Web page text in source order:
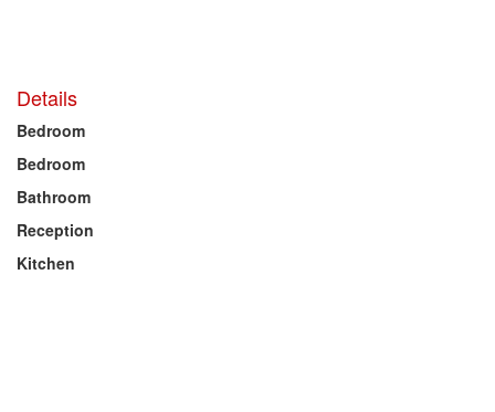
Details
Bedroom
Bedroom
Bathroom
Reception
Kitchen